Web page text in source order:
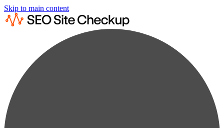
Skip to main content